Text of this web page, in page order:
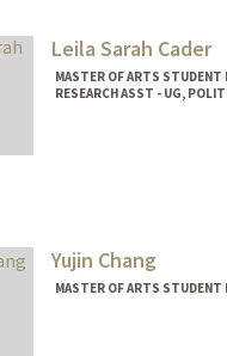
Leila Sarah Cader
MASTER OF ARTS
RESEARCH ASST - UG,
Yujin Chang
MASTER OF ARTS